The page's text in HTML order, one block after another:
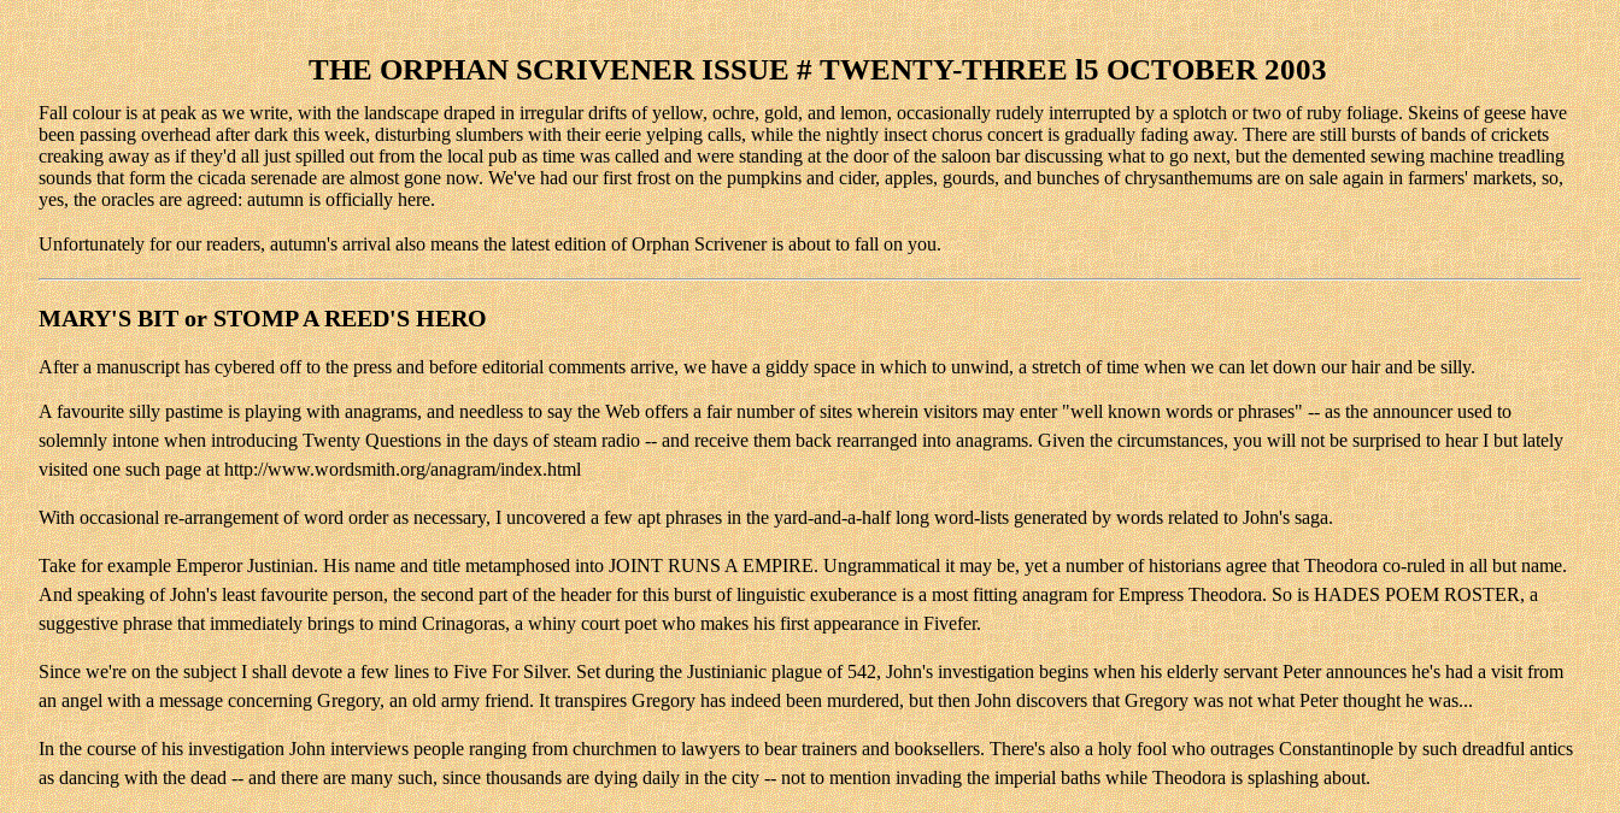
THE ORPHAN SCRIVENER ISSUE # TWENTY-THREE l5 OCTOBER 2003
Fall colour is at peak as we write, with the landscape draped in irregular drifts of yellow, ochre, gold, and lemon, occasionally rudely interrupted by a splotch or two of ruby foliage. Skeins of geese have
been passing overhead after dark this week, disturbing slumbers with their eerie yelping calls, while the nightly insect chorus concert is gradually fading away. There are still bursts of bands of crickets
creaking away as if they'd all just spilled out from the local pub as time was called and were standing at the door of the saloon bar discussing what to go next, but the demented sewing machine treadling
sounds that form the cicada serenade are almost gone now. We've had our first frost on the pumpkins and cider, apples, gourds, and bunches of chrysanthemums are on sale again in farmers' markets, so,
yes, the oracles are agreed: autumn is officially here.
Unfortunately for our readers, autumn's arrival also means the latest edition of Orphan Scrivener is about to fall on you.
MARY'S BIT or STOMP A REED'S HERO
After a manuscript has cybered off to the press and before editorial comments arrive, we have a giddy space in which to unwind, a stretch of time when we can let down our hair and be silly.
A favourite silly pastime is playing with anagrams, and needless to say the Web offers a fair number of sites wherein visitors may enter "well known words or phrases" -- as the announcer used to
solemnly intone when introducing Twenty Questions in the days of steam radio -- and receive them back rearranged into anagrams. Given the circumstances, you will not be surprised to hear I but lately
visited one such page at http://www.wordsmith.org/anagram/index.html
With occasional re-arrangement of word order as necessary, I uncovered a few apt phrases in the yard-and-a-half long word-lists generated by words related to John's saga.
Take for example Emperor Justinian. His name and title metamphosed into JOINT RUNS A EMPIRE. Ungrammatical it may be, yet a number of historians agree that Theodora co-ruled in all but name.
And speaking of John's least favourite person, the second part of the header for this burst of linguistic exuberance is a most fitting anagram for Empress Theodora. So is HADES POEM ROSTER, a
suggestive phrase that immediately brings to mind Crinagoras, a whiny court poet who makes his first appearance in Fivefer.
Since we're on the subjectI shall devote a few lines to Five For Silver. Set during the Justinianic plague of 542, John's investigation begins when his elderly servant Peter announces he's had a visit from
an angel with a message concerning Gregory, an old army friend. It transpires Gregory has indeed been murdered, but then John discovers that Gregory was not what Peter thought he was...
In the course of his investigation John interviews people ranging from churchmen to lawyers to bear trainers and booksellers. There's also a holy fool who outrages Constantinople by such dreadful antics
as dancing with the dead -- and there are many such, since thousands are dying daily in the city -- not to mention invading the imperial baths while Theodora is splashing about.